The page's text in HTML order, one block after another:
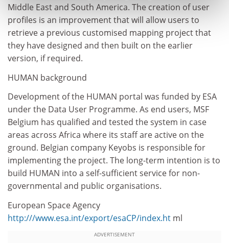
Middle East and South America. The creation of user
profiles is an improvement that will allow users to
retrieve a previous customised mapping project that
they have designed and then built on the earlier
version, if required.
HUMAN background
Development of the HUMAN portal was funded by ESA
under the Data User Programme. As end users, MSF
Belgium has qualified and tested the system in case
areas across Africa where its staff are active on the
ground. Belgian company Keyobs is responsible for
implementing the project. The long-term intention is to
build HUMAN into a self-sufficient service for non-
governmental and public organisations.
European Space Agency
http:///www.esa.int/export/esaCP/index.ht ml
ADVERTISEMENT